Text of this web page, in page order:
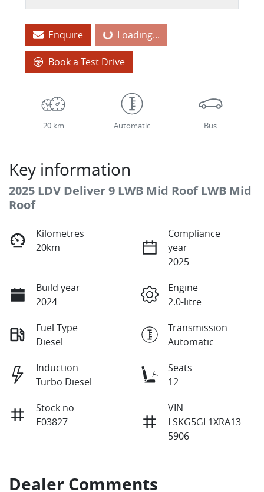
Enquire Loading... Loading...
Book a Test Drive
20 km Automatic Bus
Key information
2025 LDV Deliver 9 LWB Mid Roof LWB Mid
Roof
Kilometres
20km
Compliance
year
2025
Build year
2024
Engine
2.0-litre
Fuel Type
Diesel
Transmission
Automatic
Induction
Turbo Diesel
Seats
12
Stock no
E03827
VIN
LSKG5GL1XRA13
5906
Dealer Comments